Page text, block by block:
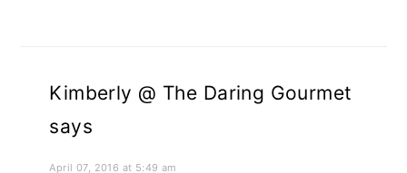
Kimberly @ The Daring Gourmet
says
April 07, 2016 at 5:49 am